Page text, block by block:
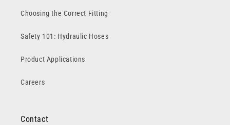
Choosing the Correct Fitting
Safety 101: Hydraulic Hoses
Product Applications
Careers
Contact